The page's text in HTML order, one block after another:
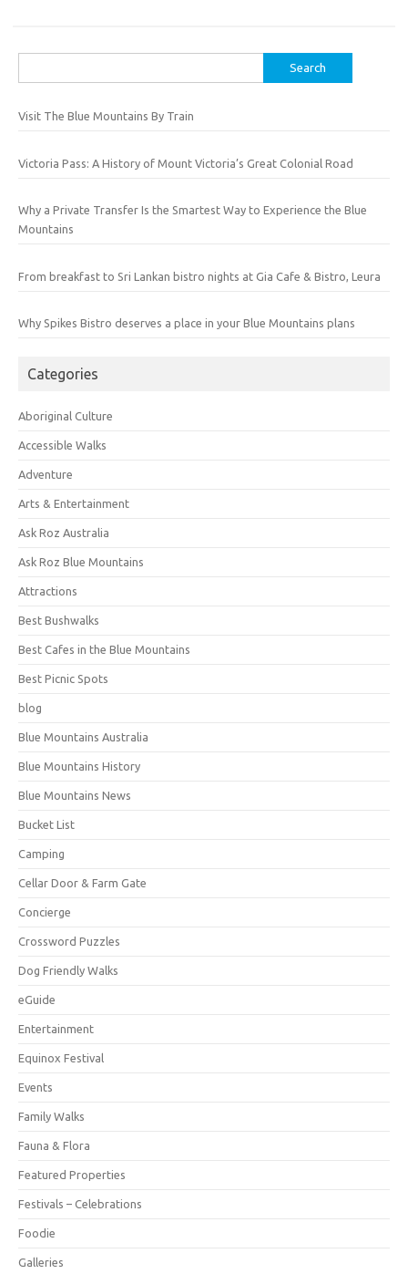
for:
Visit The Blue Mountains By Train
Victoria Pass: A History of Mount Victoria’s Great Colonial Road
Why a Private Transfer Is the Smartest Way to Experience the Blue
Mountains
From breakfast to Sri Lankan bistro nights at Gia Cafe & Bistro, Leura
Why Spikes Bistro deserves a place in your Blue Mountains plans
Categories
Aboriginal Culture
Accessible Walks
Adventure
Arts & Entertainment
Ask Roz Australia
Ask Roz Blue Mountains
Attractions
Best Bushwalks
Best Cafes in the Blue Mountains
Best Picnic Spots
blog
Blue Mountains Australia
Blue Mountains History
Blue Mountains News
Bucket List
Camping
Cellar Door & Farm Gate
Concierge
Crossword Puzzles
Dog Friendly Walks
eGuide
Entertainment
Equinox Festival
Events
Family Walks
Fauna & Flora
Featured Properties
Festivals – Celebrations
Foodie
Galleries